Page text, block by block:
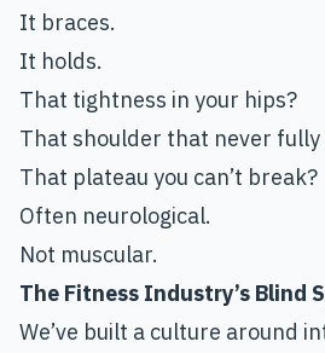
It braces.
It holds.
That tightness in your hips?
That shoulder that never fully
That plateau you can’t break?
Often neurological.
Not muscular.
The Fitness Industry’s Blind
We’ve built a culture around